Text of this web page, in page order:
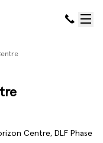
Centre, DLF Phase